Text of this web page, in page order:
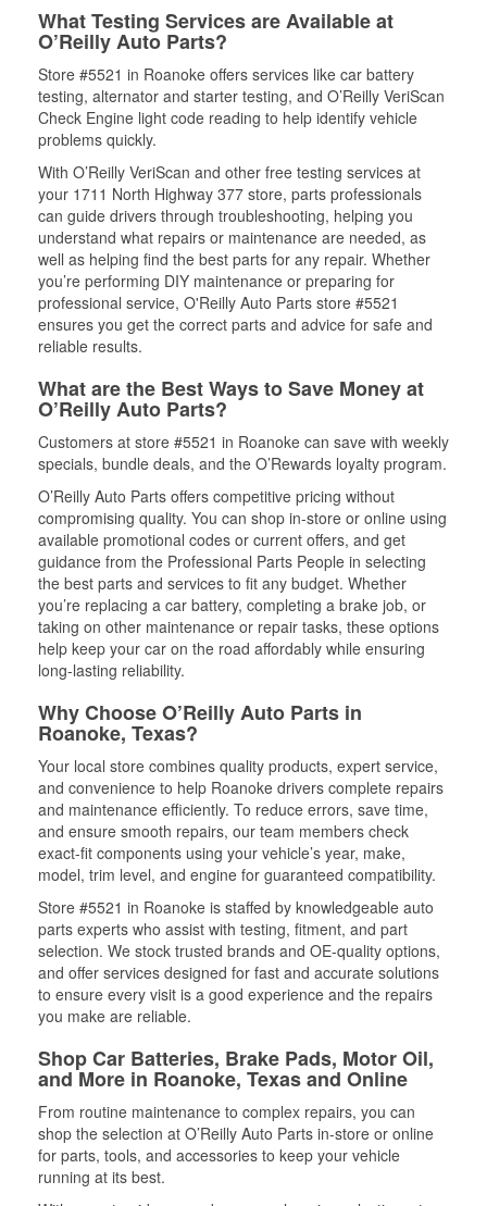
What Testing Services are Available at
O’Reilly Auto Parts?
Store #5521 in Roanoke offers services like car battery
testing, alternator and starter testing, and O’Reilly VeriScan
Check Engine light code reading to help identify vehicle
problems quickly.
With O’Reilly VeriScan and other free testing services at
your 1711 North Highway 377 store, parts professionals
can guide drivers through troubleshooting, helping you
understand what repairs or maintenance are needed, as
well as helping find the best parts for any repair. Whether
you’re performing DIY maintenance or preparing for
professional service, O'Reilly Auto Parts store #5521
ensures you get the correct parts and advice for safe and
reliable results.
What are the Best Ways to Save Money at
O’Reilly Auto Parts?
Customers at store #5521 in Roanoke can save with weekly
specials, bundle deals, and the O’Rewards loyalty program.
O’Reilly Auto Parts offers competitive pricing without
compromising quality. You can shop in-store or online using
available promotional codes or current offers, and get
guidance from the Professional Parts People in selecting
the best parts and services to fit any budget. Whether
you’re replacing a car battery, completing a brake job, or
taking on other maintenance or repair tasks, these options
help keep your car on the road affordably while ensuring
long-lasting reliability.
Why Choose O’Reilly Auto Parts in
Roanoke, Texas?
Your local store combines quality products, expert service,
and convenience to help Roanoke drivers complete repairs
and maintenance efficiently. To reduce errors, save time,
and ensure smooth repairs, our team members check
exact-fit components using your vehicle’s year, make,
model, trim level, and engine for guaranteed compatibility.
Store #5521 in Roanoke is staffed by knowledgeable auto
parts experts who assist with testing, fitment, and part
selection. We stock trusted brands and OE-quality options,
and offer services designed for fast and accurate solutions
to ensure every visit is a good experience and the repairs
you make are reliable.
Shop Car Batteries, Brake Pads, Motor Oil,
and More in Roanoke, Texas and Online
From routine maintenance to complex repairs, you can
shop the selection at O’Reilly Auto Parts in-store or online
for parts, tools, and accessories to keep your vehicle
running at its best.